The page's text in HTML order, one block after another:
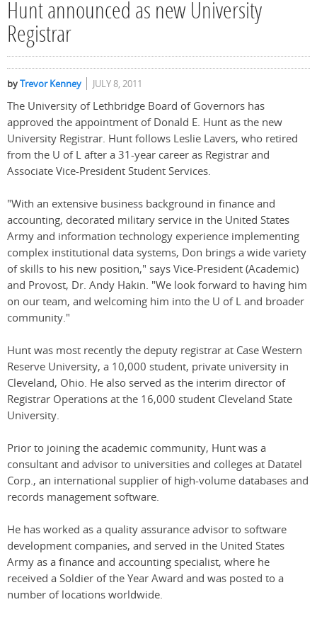
Hunt announced as new University
Registrar
byTrevor Kenney JULY 8, 2011
The University of Lethbridge Board of Governors has
approved the appointment of Donald E. Hunt as the new
University Registrar. Hunt follows Leslie Lavers, who retired
from the U of L after a 31-year career as Registrar and
Associate Vice-President Student Services.
"With an extensive business background in finance and
accounting, decorated military service in the United States
Army and information technology experience implementing
complex institutional data systems, Don brings a wide variety
of skills to his new position," says Vice-President (Academic)
and Provost, Dr. Andy Hakin. "We look forward to having him
on our team, and welcoming him into the U of L and broader
community."
Hunt was most recently the deputy registrar at Case Western
Reserve University, a 10,000 student, private university in
Cleveland, Ohio. He also served as the interim director of
Registrar Operations at the 16,000 student Cleveland State
University.
Prior to joining the academic community, Hunt was a
consultant and advisor to universities and colleges at Datatel
Corp., an international supplier of high-volume databases and
records management software.
He has worked as a quality assurance advisor to software
development companies, and served in the United States
Army as a finance and accounting specialist, where he
received a Soldier of the Year Award and was posted to a
number of locations worldwide.